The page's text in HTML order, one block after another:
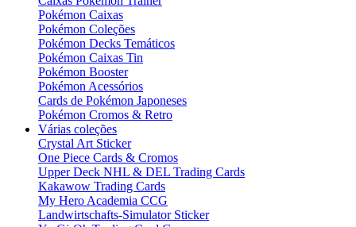
Pokémon Caixas
Pokémon Coleções
Pokémon Decks Temáticos
Pokémon Caixas Tin
Pokémon Booster
Pokémon Acessórios
Cards de Pokémon Japoneses
Pokémon Cromos & Retro
Várias coleções
Crystal Art Sticker
One Piece Cards & Cromos
Upper Deck NHL & DEL Trading Cards
Kakawow Trading Cards
My Hero Academia CCG
Landwirtschafts-Simulator Sticker